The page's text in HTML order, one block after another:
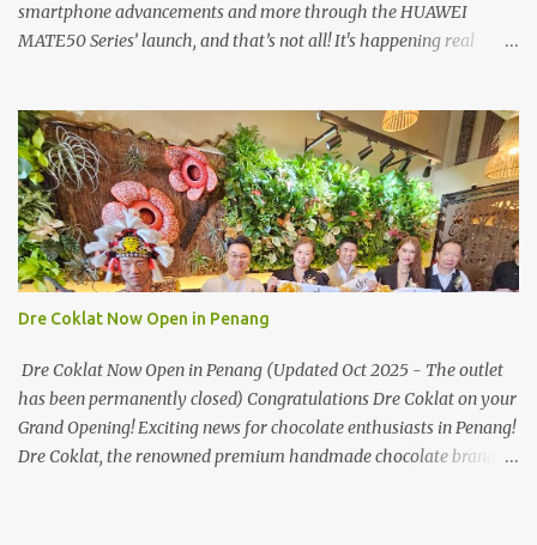
smartphone advancements and more through the HUAWEI
MATE50 Series’ launch, and that’s not all! It's happening real
technology (ICT) infrastructure and smart devices is all set to
unveil the most anticipated line of products of the year, the new
Mate50 series come this 3 November 2022. This much anticipated
Mate50 series will allow Malaysians to experience the best of
elegant designs and innovative technologies that HUAWEI has to
offer. Enter the King of Flagship devices, HUAWEI Mate50 PRO,
Malaysians are in for an out-of-this-world experience as this
flagship device will have the best-performing mobile camera
imaging technology from its predecessors, while stil...
Dre Coklat Now Open in Penang
Dre Coklat Now Open in Penang (Updated Oct 2025 - The outlet
has been permanently closed) Congratulations Dre Coklat on your
Grand Opening! Exciting news for chocolate enthusiasts in Penang!
Dre Coklat, the renowned premium handmade chocolate brand